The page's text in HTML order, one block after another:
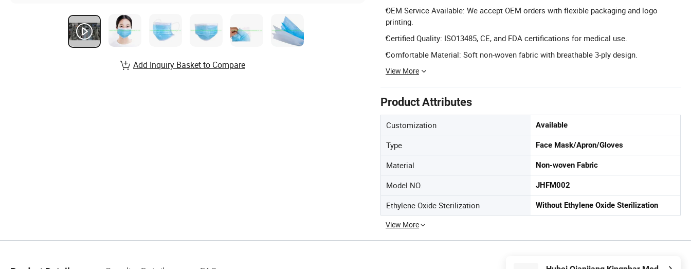
OEM Service Available: We accept OEM orders with flexible packaging and logo
printing.
Certified Quality: ISO13485, CE, and FDA certifications for medical use.
Comfortable Material: Soft non-woven fabric with breathable 3-ply design.
View More
Product Attributes
Customization Available
Type Face Mask/Apron/Gloves
Material Non-woven Fabric
Model NO. JHFM002
Ethylene Oxide Sterilization Without Ethylene Oxide Sterilization
View More
Add Inquiry Basket to Compare